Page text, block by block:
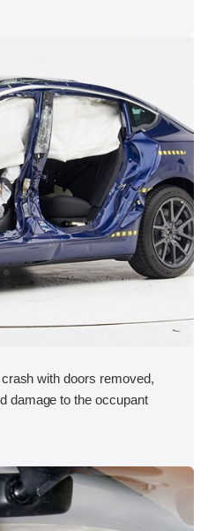
with doors removed,
damage to the occupant